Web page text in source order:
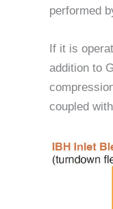
performed
If it is
addition to
coupled